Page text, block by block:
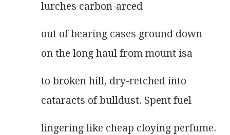
lurches carbon-arced
out of bearing cases ground down
on the long haul from mount isa
to broken hill, dry-retched into
cataracts of bulldust. Spent fuel
lingering like cheap cloying perfume.